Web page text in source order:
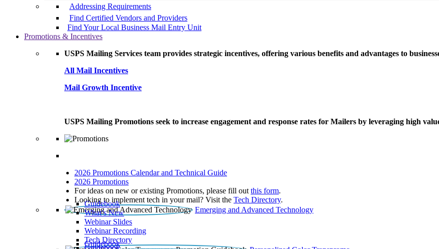
Addressing Requirements
Find Certified Vendors and Providers
Find Your Local Business Mail Entry Unit
Promotions & Incentives
USPS Mailing Services team provides strategic incentives, offering various benefits and advantages to
All Mail Incentives
Mail Growth Incentive
USPS Mailing Promotions seek to increase engagement and response rates for Mailers by leveraging high
2026 Promotions Calendar and Technical Guide
2026 Promotions
For ideas on new or existing Promotions, please fill out this form.
Looking to implement tech in your mail? Visit the Tech Directory.
Emerging and Advanced Technology
Guidebook
What’s New
Webinar Slides
Webinar Recording​
Tech Directory
Guidebook